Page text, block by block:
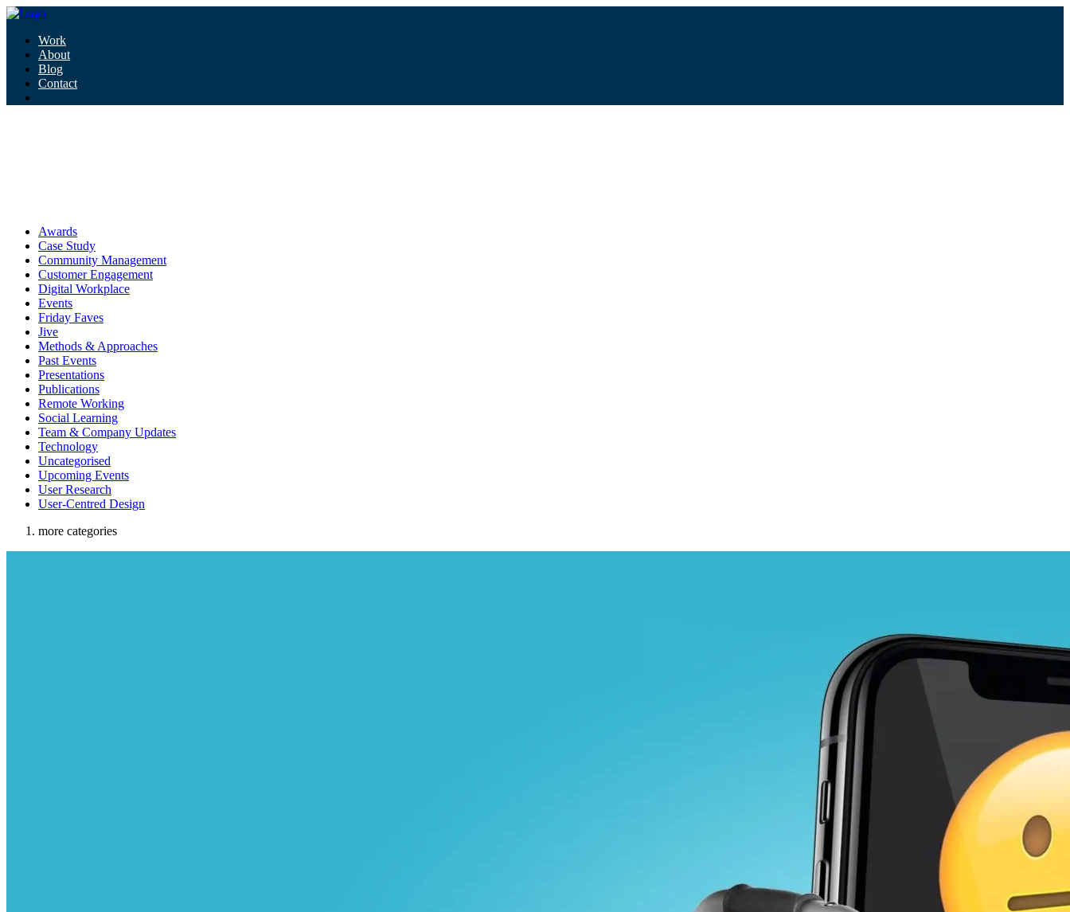
Work
About
Blog
Contact
Awards
Case Study
Community Management
Customer Engagement
Digital Workplace
Events
Friday Faves
Jive
Methods & Approaches
Past Events
Presentations
Publications
Remote Working
Social Learning
Team & Company Updates
Technology
Uncategorised
Upcoming Events
User Research
User-Centred Design
more categories